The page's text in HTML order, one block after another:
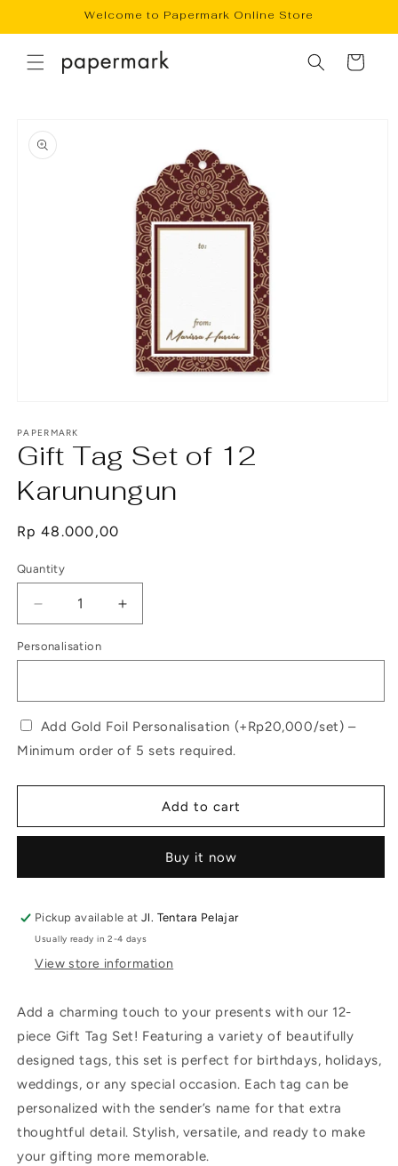
Welcome to Papermark Online Store
Cart
product
information
1
in
modal
PAPERMARK
Gift Tag Set of 12
Karunungun
Regular
Rp 48.000,00
Quantity
Decrease
quantity
for
Set
of
12
Karunungun
Increase
quantity
Set
of
12
Karunungun
Personalisation
Add Gold Foil Personalisation (+Rp20,000/set) –
Minimum order of 5 sets required.
Add to cart
Buy it now
Pickup available atJl. Tentara Pelajar
Usually ready in 2-4 days
View store information
Add a charming touch to your presents with our 12-
piece Gift Tag Set! Featuring a variety of beautifully
designed tags, this set is perfect for birthdays, holidays,
weddings, or any special occasion. Each tag can be
personalized with the sender’s name for that extra
thoughtful detail. Stylish, versatile, and ready to make
your gifting more memorable.